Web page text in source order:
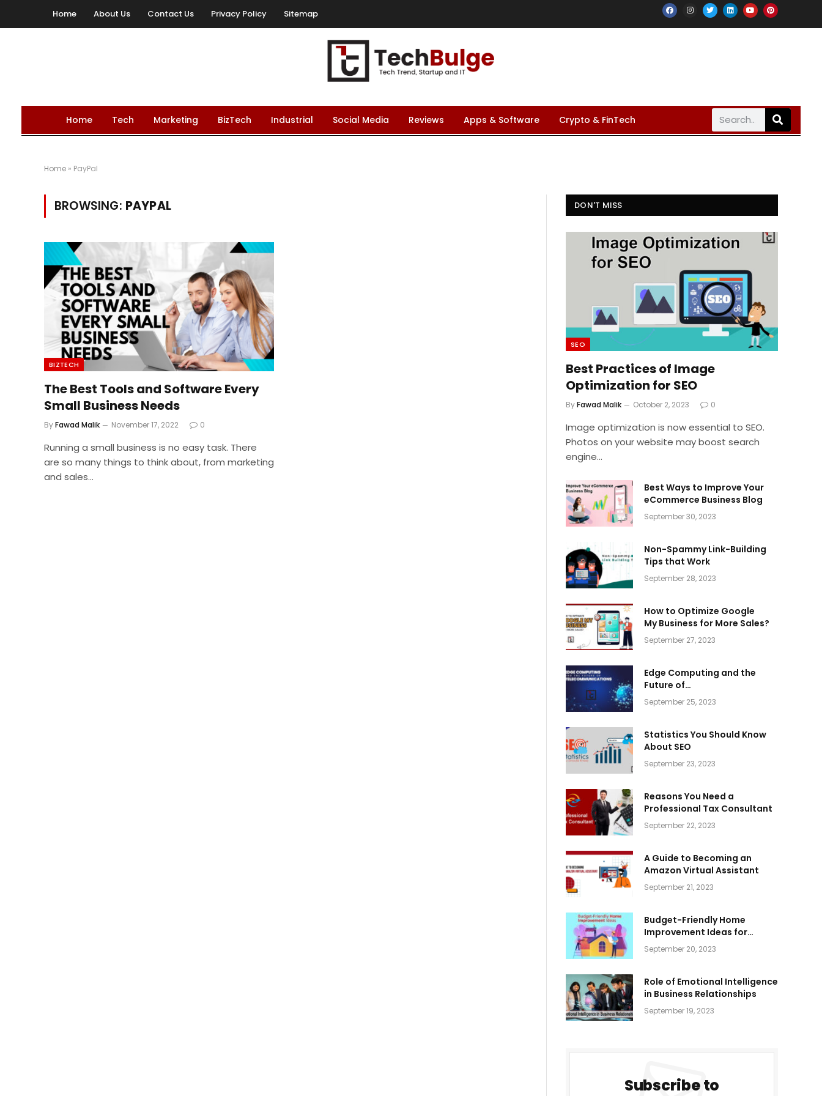
Home About Us Contact Us Privacy Policy Sitemap
Home Tech Marketing BizTech Industrial Social Media Reviews Apps & Software Crypto & FinTech
Home » PayPal
BROWSING: PAYPAL
BIZTECH
The Best Tools and Software Every
Small Business Needs
ByFawad Malik November 17, 2022 0
Running a small business is no easy task. There
are so many things to think about, from marketing
and sales…
DON'T MISS
SEO
Best Practices of Image
Optimization for SEO
ByFawad Malik October 2, 2023 0
Image optimization is now essential to SEO.
Photos on your website may boost search
engine…
Best Ways to Improve Your
eCommerce Business Blog
September 30, 2023
Non-Spammy Link-Building
Tips that Work
September 28, 2023
How to Optimize Google
My Business for More Sales?
September 27, 2023
Edge Computing and the
Future of
Telecommunications
September 25, 2023
Statistics You Should Know
About SEO
September 23, 2023
Reasons You Need a
Professional Tax Consultant
September 22, 2023
A Guide to Becoming an
Amazon Virtual Assistant
September 21, 2023
Budget-Friendly Home
Improvement Ideas for
Everyone
September 20, 2023
Role of Emotional Intelligence
in Business Relationships
September 19, 2023
Subscribe to